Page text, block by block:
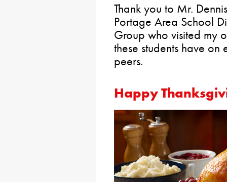
Thank you to Mr.
Portage Area School
Group who visited my
these students have
peers.
Happy